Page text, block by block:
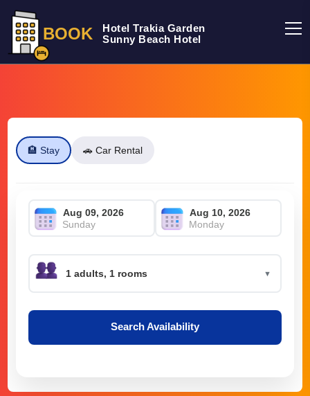
BOOK
Hotel Trakia Garden
Sunny Beach Hotel
🏨 Stay 🚗 Car Rental
Sunday Monday
▼
Search Availability